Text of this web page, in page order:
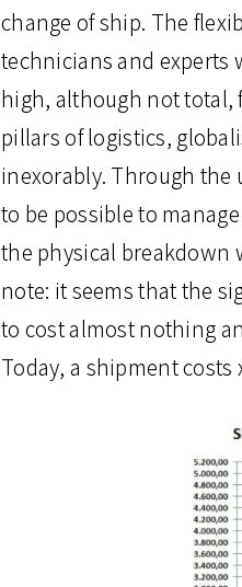
change of ship. The
technicians and experts
high, although not total,
pillars of logistics,
inexorably. Through the
to be possible to
the physical breakdown
note: it seems that the
to cost almost nothing
Today, a shipment costs